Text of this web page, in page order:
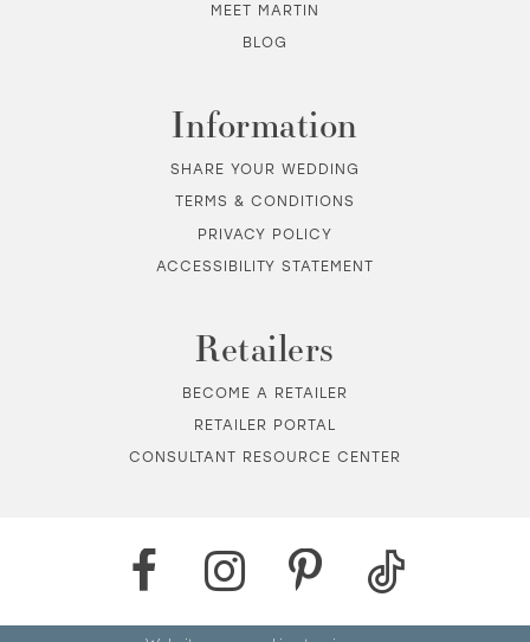
MEET MARTIN
BLOG
Information
SHARE YOUR WEDDING
TERMS & CONDITIONS
PRIVACY POLICY
ACCESSIBILITY STATEMENT
Retailers
BECOME A RETAILER
RETAILER PORTAL
CONSULTANT RESOURCE CENTER